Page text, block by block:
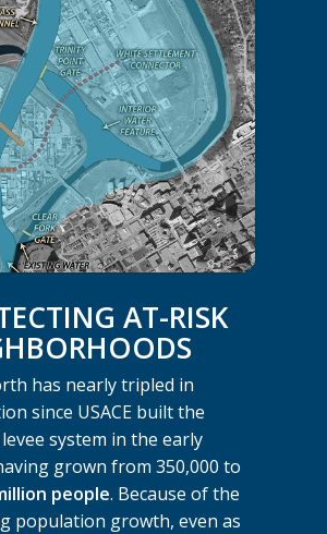
AT-RISK
has nearly tripled in
since USACE built the
system in the early
grown from 350,000 to
people. Because of the
population growth, even as